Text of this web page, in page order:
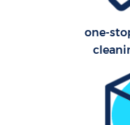
one-